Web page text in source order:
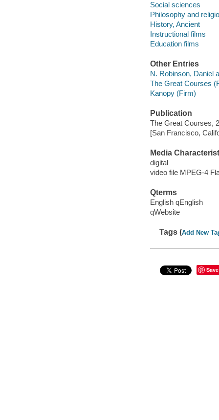
Social sciences
Philosophy and
History, Ancient
Instructional films
Education films
Other Entries
N. Robinson, Daniel
The Great Courses
Kanopy (Firm)
Publication
The Great Courses,
[San Francisco,
Media
digital
video file MPEG-4
Qterms
English qEnglish
qWebsite
Tags (Add New
Save